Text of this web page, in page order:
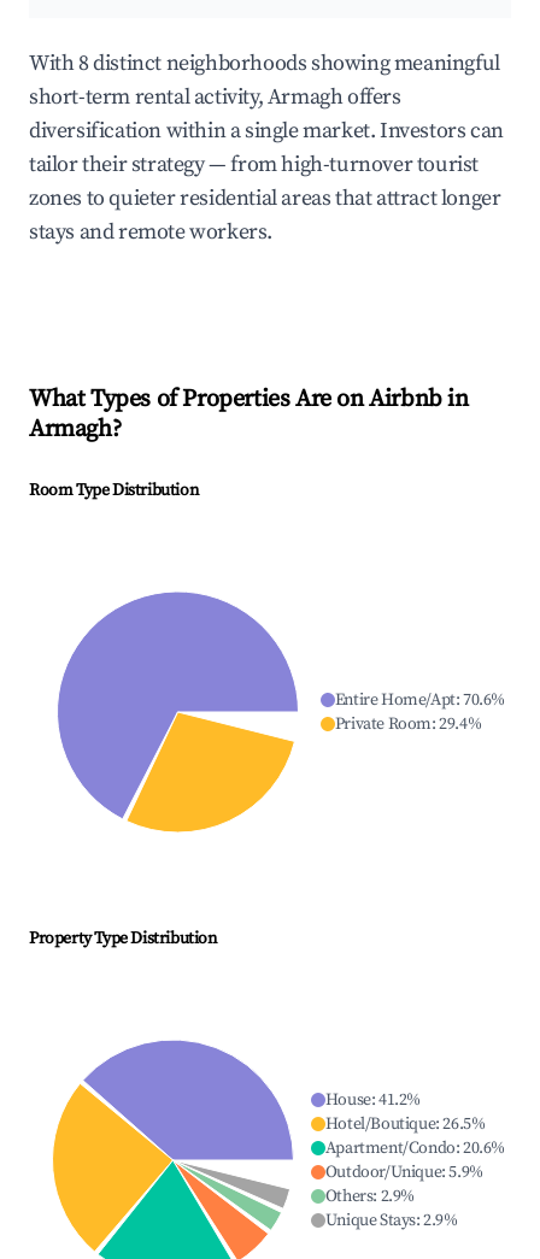
With 8 distinct neighborhoods showing meaningful
short-term rental activity, Armagh offers
diversification within a single market. Investors can
tailor their strategy — from high-turnover tourist
zones to quieter residential areas that attract longer
stays and remote workers.
What Types of Properties Are on Airbnb in
Armagh?
Room Type Distribution
Entire Home/Apt:70.6%
Private Room:29.4%
Property Type Distribution
House:41.2%
Hotel/Boutique:26.5%
Apartment/Condo:20.6%
Outdoor/Unique:5.9%
Others: 2.9%
Unique Stays:2.9%